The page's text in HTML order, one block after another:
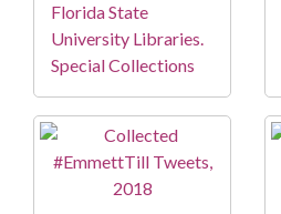
Florida State
University Libraries.
Special Collections